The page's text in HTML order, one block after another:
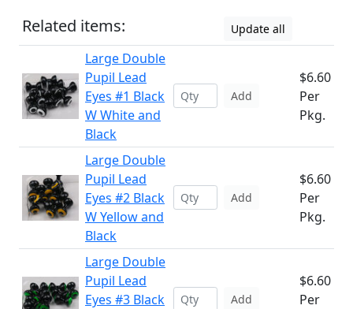
Related items: Update all
Large Double
Pupil Lead
Eyes #1 Black
W White and
Black
Add
$6.60
Per
Pkg.
Large Double
Pupil Lead
Eyes #2 Black
W Yellow and
Black
Add
$6.60
Per
Pkg.
Large Double
Pupil Lead
Eyes #3 Black
Add
$6.60
Per